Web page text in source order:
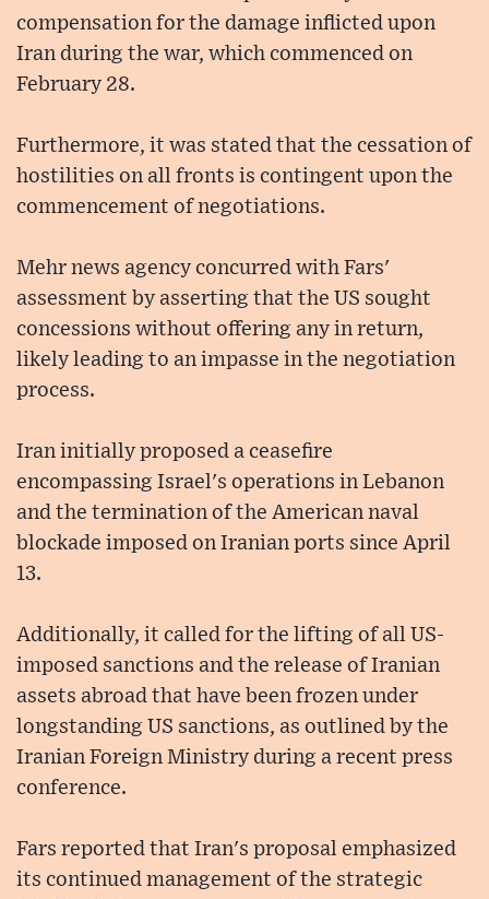
compensation for the damage inflicted upon
Iran during the war, which commenced on
February 28.
Furthermore, it was stated that the cessation of
hostilities on all fronts is contingent upon the
commencement of negotiations.
Mehr news agency concurred with Fars'
assessment by asserting that the US sought
concessions without offering any in return,
likely leading to an impasse in the negotiation
process.
Iran initially proposed a ceasefire
encompassing Israel's operations in Lebanon
and the termination of the American naval
blockade imposed on Iranian ports since April
13.
Additionally, it called for the lifting of all US-
imposed sanctions and the release of Iranian
assets abroad that have been frozen under
longstanding US sanctions, as outlined by the
Iranian Foreign Ministry during a recent press
conference.
Fars reported that Iran's proposal emphasized
its continued management of the strategic